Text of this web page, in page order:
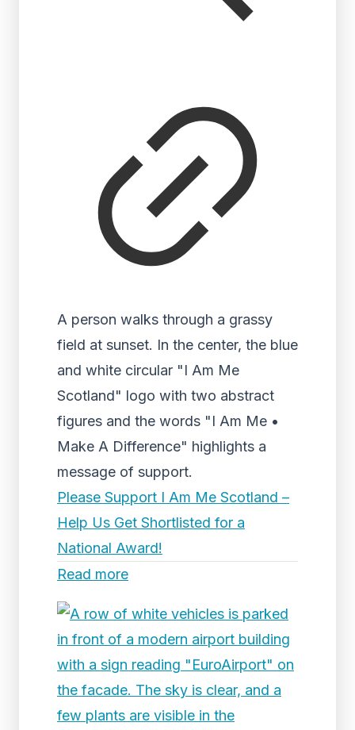
A person walks through a grassy
field at sunset. In the center, the blue
and white circular "I Am Me
Scotland" logo with two abstract
figures and the words "I Am Me •
Make A Difference" highlights a
message of support.
Please Support I Am Me Scotland –
Help Us Get Shortlisted for a
National Award!
Read more